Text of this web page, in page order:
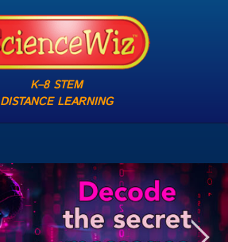
K–8 STEM
DISTANCE LEARNING